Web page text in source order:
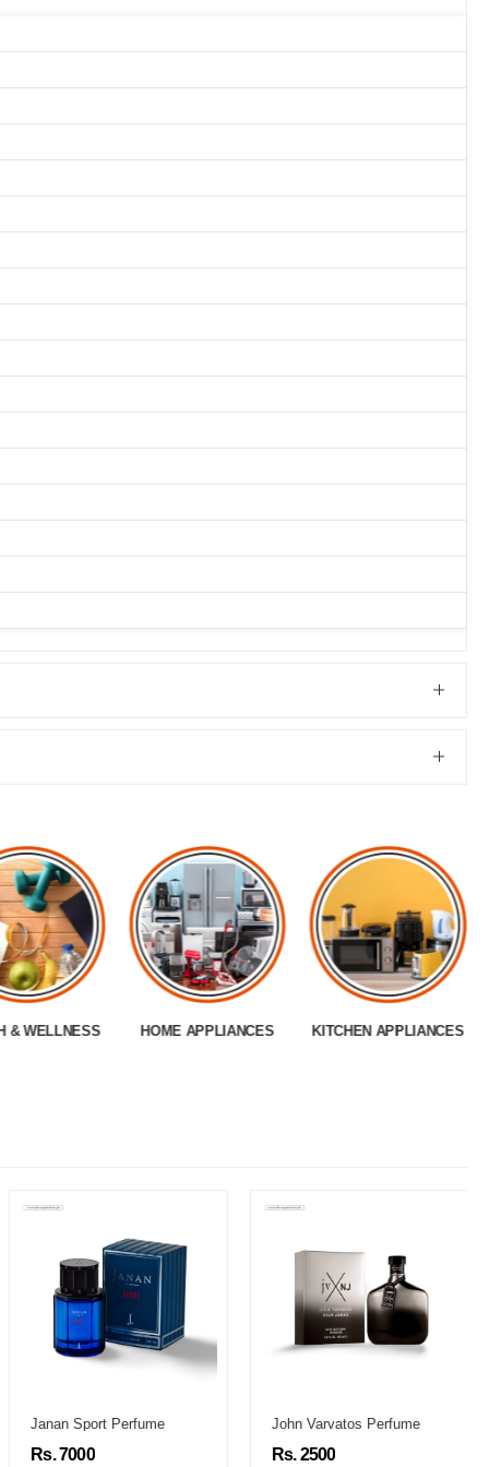
& WELLNESS HOME APPLIANCES KITCHEN APPLIANCES
Janan Sport Perfume
Rs. 7000
John Varvatos Perfume
Rs. 2500